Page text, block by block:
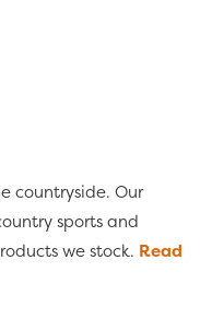
countryside. Our
sports and
we stock. Read